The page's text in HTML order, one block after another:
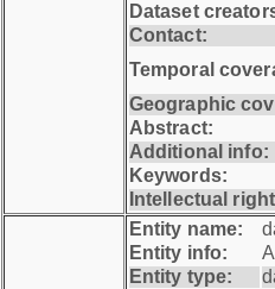
Dataset
Contact:
Temporal
Geographic
Abstract:
Additional info:
Keywords:
Intellectual
Entity name:
Entity info:
Entity type: